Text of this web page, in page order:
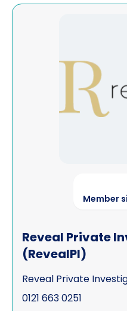
Member
Reveal Private
(RevealPI)
Reveal Private
0121 663 0251